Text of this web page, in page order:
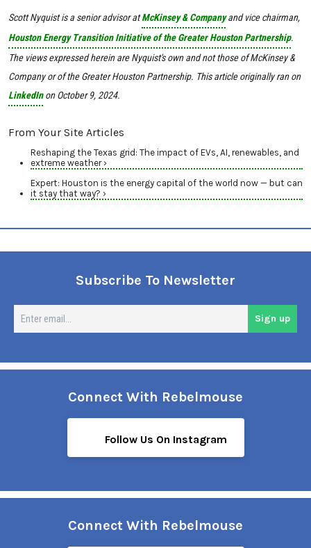
Scott Nyquist is a senior advisor atMcKinsey & Companyand vice chairman,
Houston Energy Transition Initiative of the Greater Houston Partnership.
The views expressed herein are Nyquist's own and not those of McKinsey &
Company or of the Greater Houston Partnership. This article originally ran on
LinkedInon October9, 2024.
From Your Site Articles
Reshaping the Texas grid: The impact of EVs, AI, renewables, and
extreme weather ›
Expert: Houston is the energy capital of the world now — but can
it stay that way? ›
Subscribe To Newsletter
Sign up
Connect With Rebelmouse
Follow Us On Instagram
Connect With Rebelmouse